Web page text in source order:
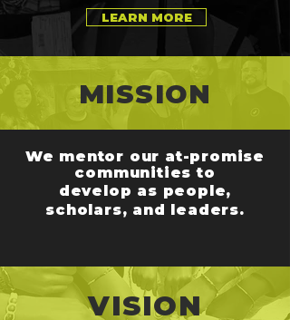
LEARN MORE
MISSION
We mentor our at-promise
communitiesto
develop as people,
scholars, and leaders.
VISION